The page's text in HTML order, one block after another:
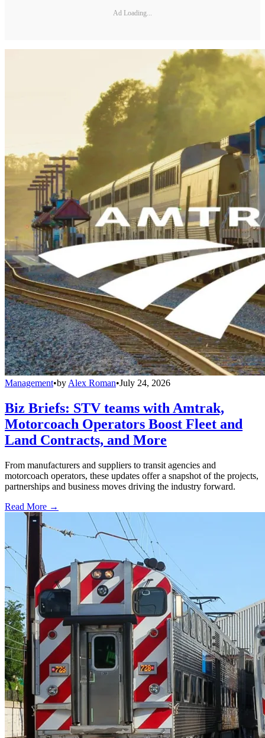
Ad Loading...
Management•by Alex Roman•July 24, 2026
Biz Briefs: STV teams with Amtrak,
Motorcoach Operators Boost Fleet and
Land Contracts, and More
From manufacturers and suppliers to transit agencies and
motorcoach operators, these updates offer a snapshot of the projects,
partnerships and business moves driving the industry forward.
Read More →